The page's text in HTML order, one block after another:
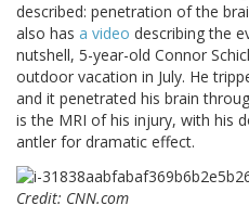
described: penetration of the
also has a video describing the
nutshell, 5-year-old Connor
outdoor vacation in July. He
and it penetrated his brain
is the MRI of his injury, with his
antler for dramatic effect.
Credit: CNN.com